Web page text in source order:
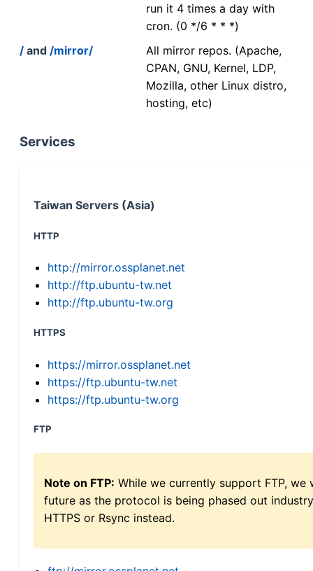
run it 4 times a day with
cron. (0 */6 * * *)
/ and /mirror/
All mirror repos. (Apache,
CPAN, GNU, Kernel, LDP,
Mozilla, other Linux distro,
hosting, etc)
Services
Taiwan Servers (Asia)
HTTP
http://mirror.ossplanet.net
http://ftp.ubuntu-tw.net
http://ftp.ubuntu-tw.org
HTTPS
https://mirror.ossplanet.net
https://ftp.ubuntu-tw.net
https://ftp.ubuntu-tw.org
FTP
Note on FTP: While we currently support FTP,
future as the protocol is being phased out
HTTPS or Rsync instead.